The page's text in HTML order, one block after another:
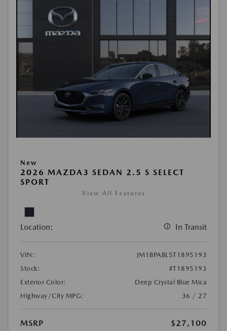
New
2026 MAZDA3 SEDAN 2.5 S SELECT
SPORT
View All Features
Location: In Transit
VIN:
JM1BPABL5T1895193
Stock:
#T1895193
Exterior Color:
Deep Crystal Blue Mica
Highway/City MPG:
36 / 27
MSRP
$27,100